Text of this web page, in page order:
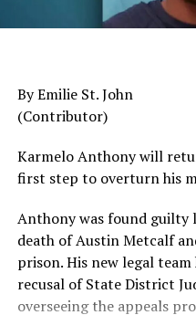
The pattern has become
Staff, was dismissed
among the most
Admiral Lisa Franchetti,
decades of distinguished
Reports have
delayed the promotions of
selected through the
By Emilie St. John
(Contributor)
Karmelo Anthony will
first step to overturn his
Anthony was found guilty
death of Austin Metcalf
prison. His new legal
recusal ofState District
overseeing the appeals